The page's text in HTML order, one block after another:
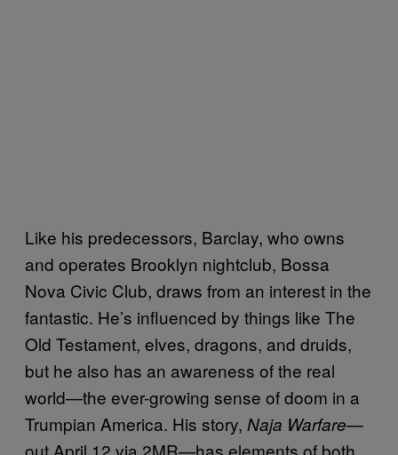
Like his predecessors, Barclay, who owns
and operates Brooklyn nightclub, Bossa
Nova Civic Club, draws from an interest in the
fantastic. He’s influenced by things like The
Old Testament, elves, dragons, and druids,
but he also has an awareness of the real
world—the ever-growing sense of doom in a
Trumpian America. His story, Naja Warfare—
out April 12 via 2MR—has elements of both.